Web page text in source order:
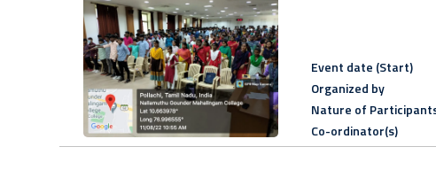
Event date (Start)
Organized by
Nature of
Co-ordinator(s)